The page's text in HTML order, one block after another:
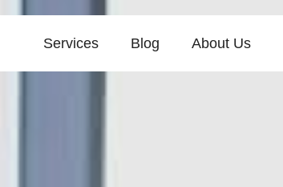
Services Blog About Us